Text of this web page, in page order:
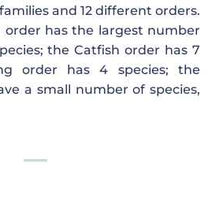
and 12 different orders.
order has the largest number
the Catfish order has 7
order has 4 species; the
a small number of species,